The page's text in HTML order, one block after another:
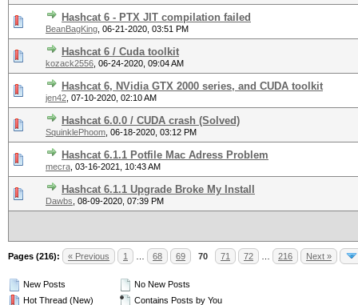
Hashcat 6 - PTX JIT compilation failed
BeanBagKing 06-21-2020, 03:51 PM
Hashcat 6 / Cuda toolkit
kozack2556 06-24-2020, 09:04 AM
Hashcat 6, NVidia GTX 2000 series, and CUDA toolkit
jen42 07-10-2020, 02:10 AM
Hashcat 6.0.0 / CUDA crash (Solved)
SquinklePhoom 06-18-2020, 03:12 PM
Hashcat 6.1.1 Potfile Mac Adress Problem
mecra 03-16-2021, 10:43 AM
Hashcat 6.1.1 Upgrade Broke My Install
Dawbs 08-09-2020, 07:39 PM
Pages (216): « Previous 1 68 69 70 71 72 216 Next »
New Posts
Hot Thread (New)
No New Posts
Contains Posts by You